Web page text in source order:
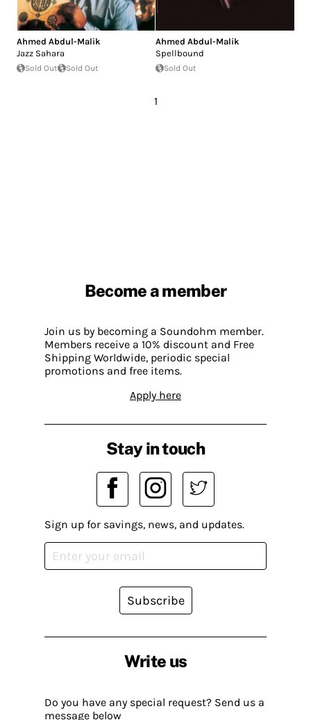
Ahmed Abdul-Malik
Jazz Sahara
Sold Out Sold Out
Ahmed Abdul-Malik
Spellbound
Sold Out
1
Become a member
Join us by becoming a Soundohm member.
Members receive a 10% discount and Free
Shipping Worldwide, periodic special
promotions and free items.
Apply here
Write us
Do you have any special request? Send us a
message below
Stay in touch
Sign up for savings, news, and updates.
Subscribe